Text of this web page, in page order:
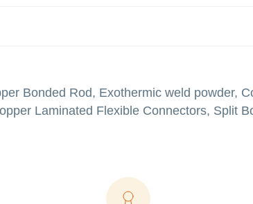
Bonded Rod, Exothermic weld powder,
Laminated Flexible Connectors, Split